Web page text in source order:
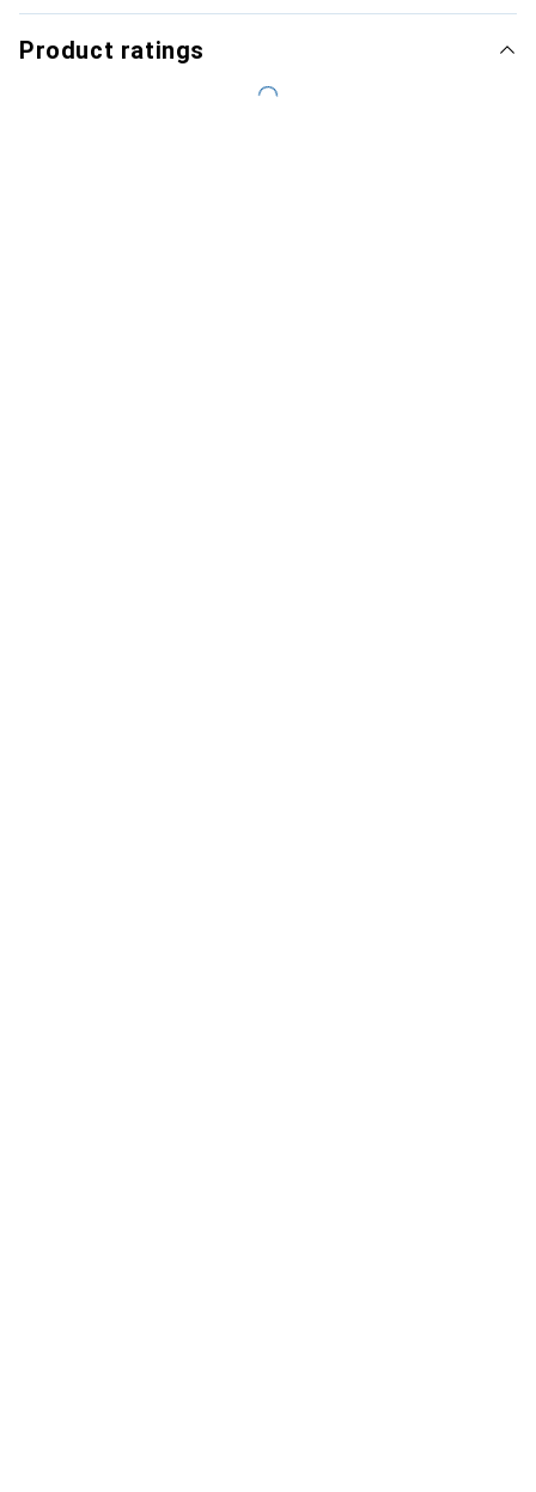
Product ratings